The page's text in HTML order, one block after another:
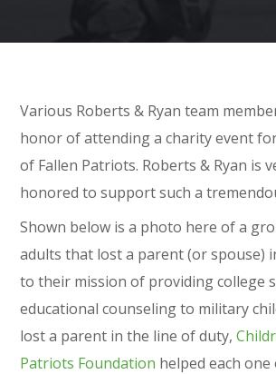
Various Roberts & Ryan team
honor of attending a charity event
of Fallen Patriots. Roberts & Ryan is
honored to support such a
Shown below is a photo here of a
adults that lost a parent (or spouse)
to their mission of providing college
educational counseling to military
lost a parent in the line of duty,
Patriots Foundation helped each